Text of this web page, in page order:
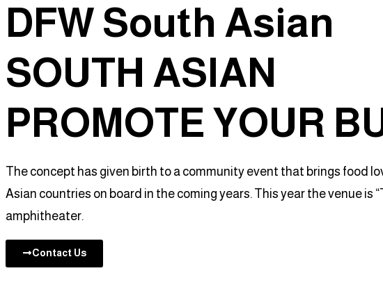
DFW South Asian
SOUTH ASIAN
PROMOTE YOUR
The concept has given birth to a community event that brings food
Asian countries on board in the coming years. This year the venue is
amphitheater.
Contact Us